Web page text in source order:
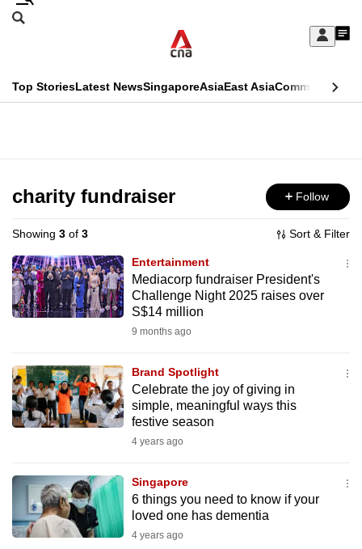
Skip
Sign
My
menu
Search
CNAR
Top StoriesLatest NewsSingaporeAsiaEast AsiaCommentary
Menu
charity fundraiser Follow
Showing 3 of 3 Sort & Filter
Entertainment
Mediacorp fundraiser President's
Challenge Night 2025 raises over
S$14 million
9 months ago
Brand Spotlight
Celebrate the joy of giving in
simple, meaningful ways this
festive season
4 years ago
Singapore
6 things you need to know if your
loved one has dementia
4 years ago
This
longer
supported
We
know
it's
to
switch
browsers
want
your
experience
with